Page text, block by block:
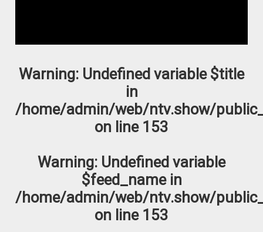
Warning: Undefined variable $title
in
/home/admin/web/ntv.show/
on line 153
Warning: Undefined variable
$feed_name in
/home/admin/web/ntv.show/
on line 153